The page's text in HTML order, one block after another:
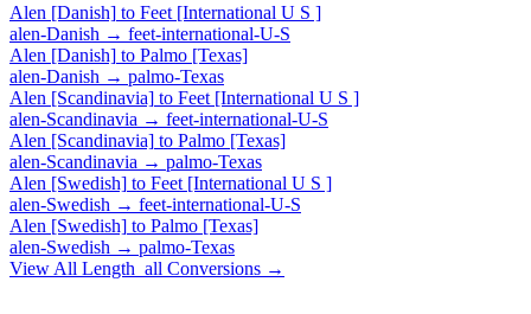
Alen [Danish] to Feet [International U S ]
alen-Danish → feet-international-U-S
Alen [Danish] to Palmo [Texas]
alen-Danish → palmo-Texas
Alen [Scandinavia] to Feet [International U S ]
alen-Scandinavia → feet-international-U-S
Alen [Scandinavia] to Palmo [Texas]
alen-Scandinavia → palmo-Texas
Alen [Swedish] to Feet [International U S ]
alen-Swedish → feet-international-U-S
Alen [Swedish] to Palmo [Texas]
alen-Swedish → palmo-Texas
View All Length_all Conversions →